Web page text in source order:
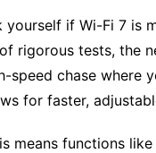
yourself if Wi-Fi 7 is
rigorous tests, the
speed chase where
for faster,
means functions